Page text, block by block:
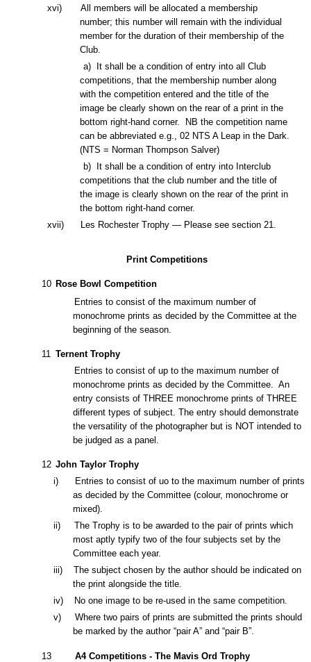
xvi) All members will be allocated a membership
number; this number will remain with the individual
member for the duration of their membership of the
Club.
a)
It shall be a condition of entry into all Club
competitions , that the membership number along
with the competition entered and the title of the
image be clearly shown on the rear of a print in the
bottom right-hand corner. NB the competition name
can be abbreviated e.g., 02 NTS A Leap in the Dark.
(NTS = Norman Thompson Salver)
b) It shall be a condition of entry into Interclub
competitions that the club number and the title of
the image is clearly shown on the rear of the print in
the bottom right-hand corner.
xvii) Les Rochester Trophy — Please see section 21.
Print Competitions
10 Rose Bowl Competition
Entries to consist of the maximum number of
monochrome prints as decided by the Committee at the
beginning of the season.
11
Ternent Trophy
Entries to consist of up to the maximum number of
monochrome prints as decided by the Committee. An
entry consists ofTHREE monochrome prints of THRE E
different types of subject. The entry should demonstrate
the versatility of the photographer but is NOT intended to
be judged as a panel.
12 John Taylor Trophy
i) Entries to consist ofuo to the maximum number of prints
as decided by the Committee(colour, monochrome or
mixed).
ii) The Trophy is to be awarded to the pair of prints which
most aptly typify two of the four subjects set by the
Committee each year.
iii) The subject chosen by the author should be indicated on
the print alongside the title.
iv)
No one image to be re-used in the same competition.
v) Where two pairs of prints are submitted the prints should
be marked by the author “pair A” and “pair B”.
13 A4 Competitions - The Mavis Ord Trophy